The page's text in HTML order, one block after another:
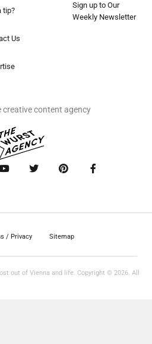
tip?
Us
Sign up to Our
Weekly Newsletter
creative content agency
/ Privacy Sitemap
out of Vienna and life. Copyright © 2026. All